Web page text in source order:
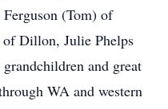
(Tom) of
Dillon, Julie Phelps
and great
WA and western